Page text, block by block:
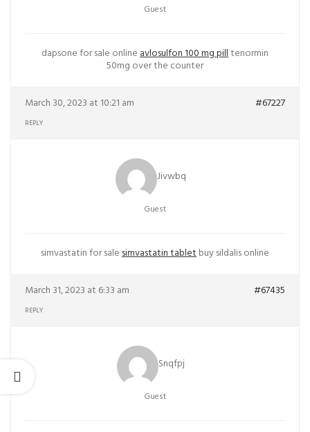
Guest
dapsone for sale onlineavlosulfon 100 mg pilltenormin
50mg over the counter
March 30, 2023 at 10:21 am #67227
REPLY
Jivwbq
Guest
simvastatin for salesimvastatin tabletbuy sildalis online
March 31, 2023 at 6:33 am #67435
REPLY
Snqfpj
Guest